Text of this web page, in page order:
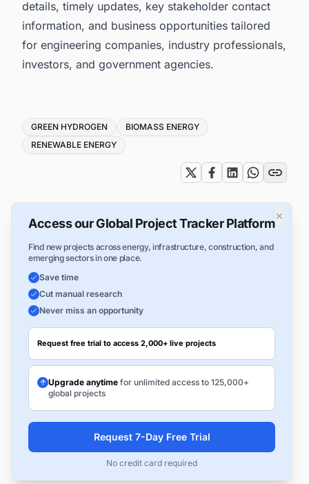
details, timely updates, key stakeholder contact
information, and business opportunities tailored
for engineering companies, industry professionals,
investors, and government agencies.
Tags
GREEN HYDROGEN
BIOMASS ENERGY
RENEWABLE ENERGY
×
Access our Global Project Tracker Platform
Find new projects across energy, infrastructure, construction, and
emerging sectors in one place.
Save time
Cut manual research
Never miss an opportunity
Request free trial to access 2,000+ live projects
Upgrade anytime for unlimited access to 125,000+
global projects
Request 7-Day Free Trial
No credit card required